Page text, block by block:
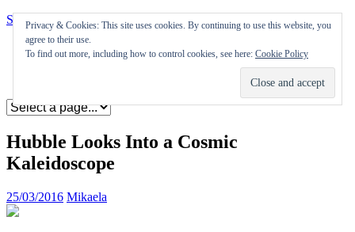
Skip to content
Appearances
Hubble Looks Into a Cosmic
Kaleidoscope
25/03/2016 Mikaela
Privacy & Cookies: This site uses cookies. By continuing to use this website, you
agree to their use.
To find out more, including how to control cookies, see here: Cookie Policy